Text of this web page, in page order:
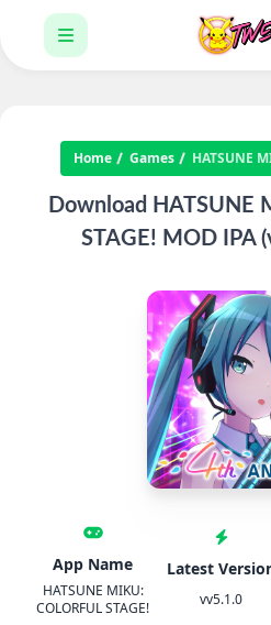
Home Games HATSUNE
Download HATSUNE
STAGE! MOD IPA
App Name
HATSUNE MIKU:
COLORFUL STAGE!
Latest
vv5.1.0